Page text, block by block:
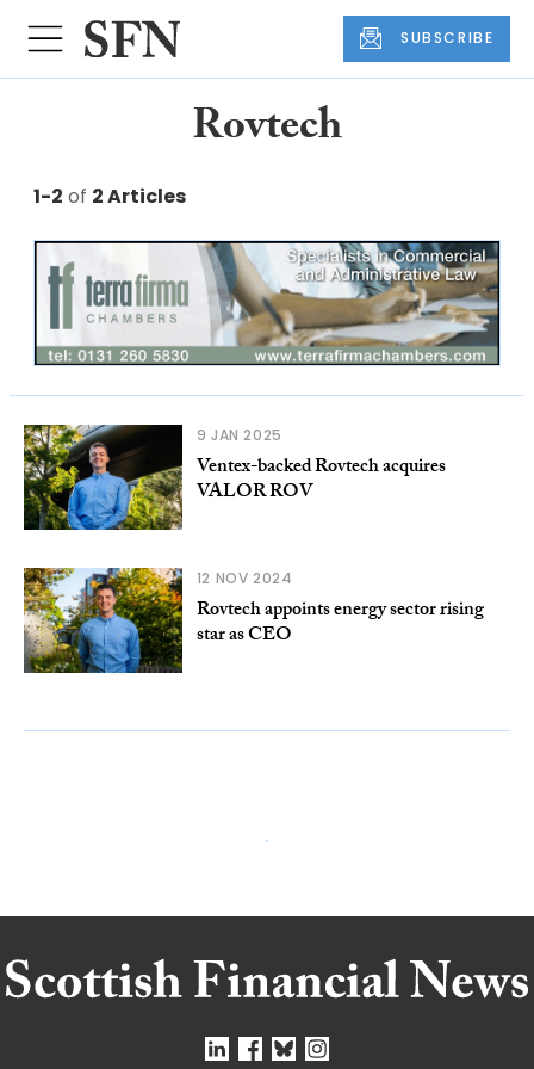
SUBSCRIBE
Rovtech
1-2 of 2 Articles
9 JAN 2025
Ventex-backed Rovtech acquires
VALOR ROV
12 NOV 2024
Rovtech appoints energy sector rising
star as CEO